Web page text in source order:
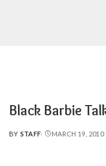
Black Barbie
POSTED
BY STAFF MARCH 19, 2010